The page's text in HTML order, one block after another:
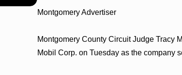
Montgomery Advertiser
Montgomery County Circuit Judge Tracy
Mobil Corp. on Tuesday as the company